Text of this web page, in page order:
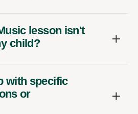
lesson isn't
child?
with specific
or